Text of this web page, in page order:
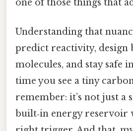
one of those things that
Understanding that
predict reactivity, design
molecules, and stay safe
time you see a tiny
remember: it’s not just a
built‑in energy reservoir